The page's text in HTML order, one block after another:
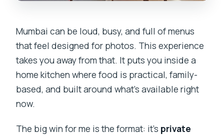
Mumbai can be loud, busy, and full of menus
that feel designed for photos. This experience
takes you away from that. It puts you inside a
home kitchen where food is practical, family-
based, and built around what’s available right
now.
The big win for me is the format: it’s private